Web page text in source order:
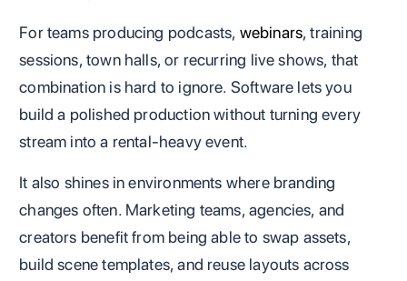
For teams producing podcasts, webinars, training
sessions, town halls, or recurring live shows, that
combination is hard to ignore. Software lets you
build a polished production without turning every
stream into a rental-heavy event.
It also shines in environments where branding
changes often. Marketing teams, agencies, and
creators benefit from being able to swap assets,
build scene templates, and reuse layouts across